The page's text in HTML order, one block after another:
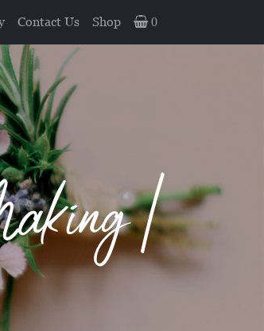
Contact Us Shop 0
|